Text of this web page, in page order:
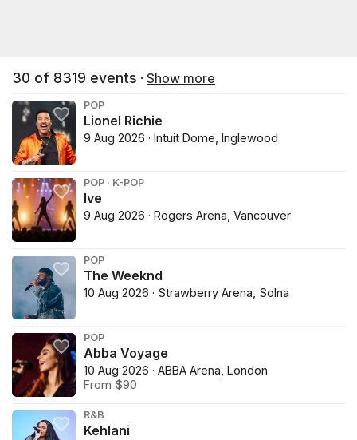
30 of 8319 events · Show more
POP
Lionel Richie
9 Aug 2026 · Intuit Dome, Inglewood
POP · K-POP
Ive
9 Aug 2026 · Rogers Arena, Vancouver
POP
The Weeknd
10 Aug 2026 · Strawberry Arena, Solna
POP
Abba Voyage
10 Aug 2026 · ABBA Arena, London
From $90
R&B
Kehlani